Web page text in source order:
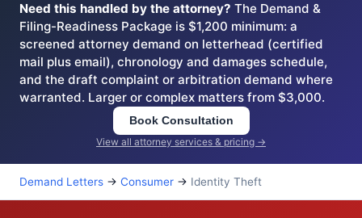
Need this handled by the attorney? The Demand &
Filing-Readiness Package is $1,200 minimum: a
screened attorney demand on letterhead (certified
mail plus email), chronology and damages schedule,
and the draft complaint or arbitration demand where
warranted. Larger or complex matters from $3,000.
Book Consultation
View all attorney services & pricing →
Demand Letters → Consumer → Identity Theft